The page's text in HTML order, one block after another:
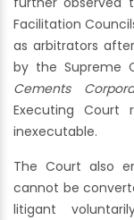
Facilitation
as arbitrators
by the Supreme
Cements
Executing
inexecutable.
The Court also
cannot be
litigant